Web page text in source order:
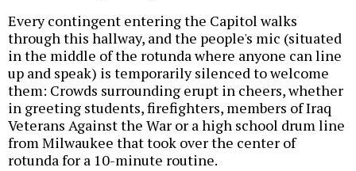
Every contingent entering the Capitol walks
through this hallway, and the people's mic (situated
in the middle of the rotunda where anyone can line
up and speak) is temporarily silenced to welcome
them: Crowds surrounding erupt in cheers, whether
in greeting students, firefighters, members of Iraq
Veterans Against the War or a high school drum line
from Milwaukee that took over the center of
rotunda for a 10-minute routine.